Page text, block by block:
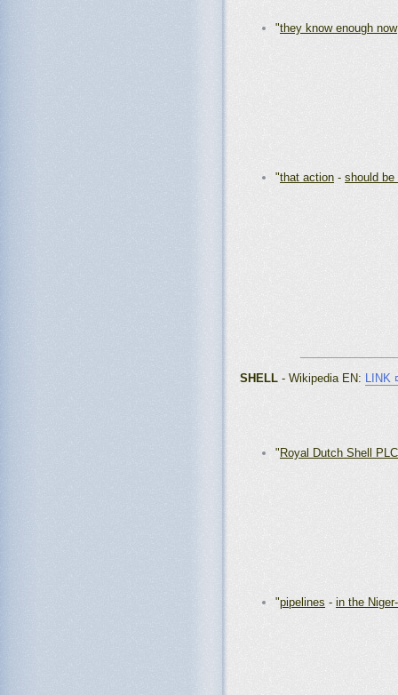
"they know enough now
"that action - should be
SHELL - Wikipedia EN: LINK
" Royal Dutch Shell PLC
"pipelines - in the